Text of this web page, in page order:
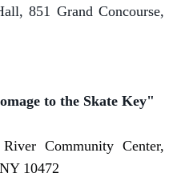
851 Grand Concourse,
to the Skate Key"
Community Center,
10472